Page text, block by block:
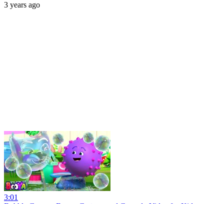
3 years ago
3:01